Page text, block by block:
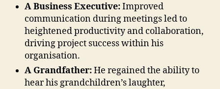
A Business Executive:Improved
communication during meetings led to
heightened productivity and collaboration,
driving project success within his
organisation.
A Grandfather:He regained the ability to
hear his grandchildren’s laughter,